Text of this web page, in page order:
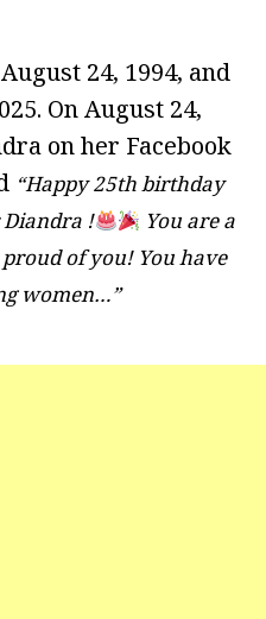
24, 1994, and
On August 24,
on her Facebook
“Happy 25th birthday
!
You are a
of you! You have
women…”